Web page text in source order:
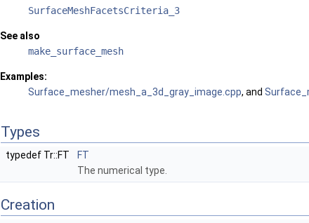
SurfaceMeshFacetsCriteria_3
See also
make_surface_mesh
Examples:
Surface_mesher/mesh_a_3d_gray_image.cpp, and
Types
typedef Tr::FT
FT
The numerical type.
Creation